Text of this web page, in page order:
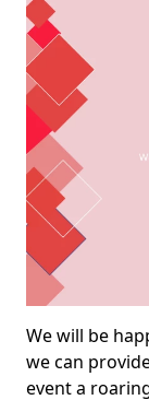
We will be
we can
event a